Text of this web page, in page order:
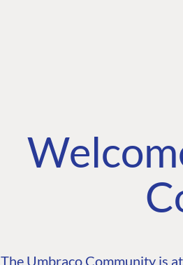
The Umbraco Community is